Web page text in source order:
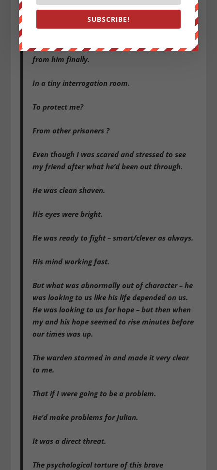
It was the anticipation that scared me much
from him finally.
In a tiny interrogation room.
To protect me?
From other prisoners ?
Even though I was scared and stressed to see
my friend after what he’d been out through.
He was clean shaven.
His eyes were bright.
He was ready to fight – smart/clever as always.
His mind working fast.
But what was abnormally out of character – he
was looking to us like his life depended on us.
He was looking to us for hope – but then when
my and his hope seemed to rise minutes before
our times was up.
The warden stormed in and made it very clear
to me.
That if I were going to be a problem.
He’d make problems for Julian.
It was a direct threat.
The psychological torture of this brave
SUBSCRIBE!